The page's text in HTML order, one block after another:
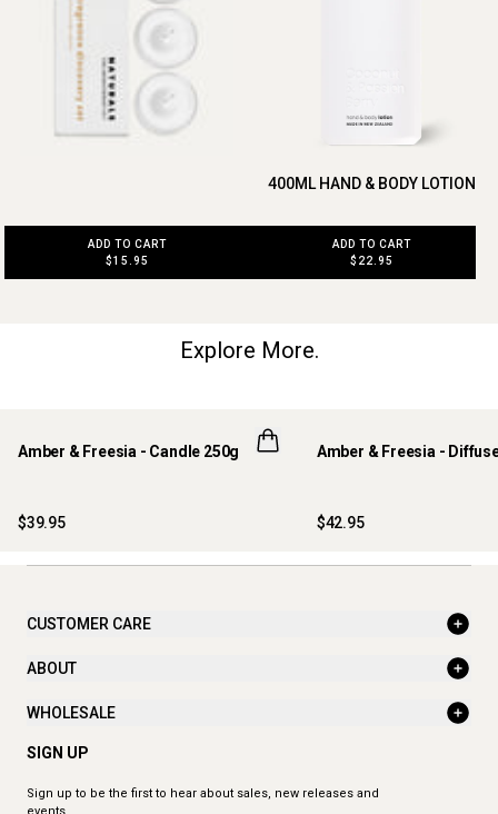
ADD TO CART
$15.95
400ML HAND & BODY LOTION
ADD TO CART
$22.95
Explore More.
Amber & Freesia - Candle 250g
$39.95
Amber & Freesia -
$42.95
CUSTOMER CARE
ABOUT
WHOLESALE
SIGN UP
Sign up to be the first to hear about sales, new releases and